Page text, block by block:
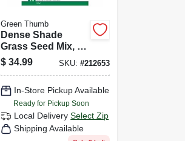
Green Thumb
Dense Shade
Grass Seed Mix, 7
Lbs., Covers 2,800
Sq. Ft.
$ 34.99 SKU: #212653
In-Store Pickup Available
Ready for Pickup Soon
Local Delivery Select Zip
Shipping Available